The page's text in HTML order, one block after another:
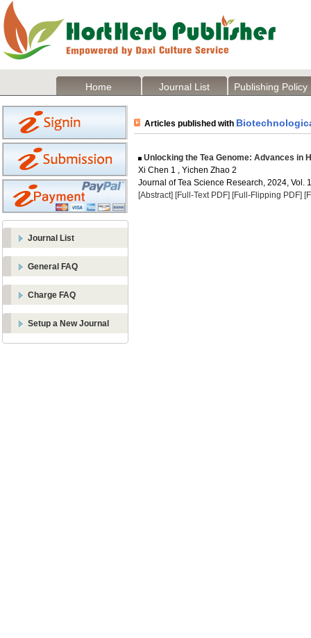
Home Journal List Publishing Policy
Journal List
General FAQ
Charge FAQ
Setup a New Journal
Articles published with
Unlocking the Tea Genome: Advances in
Xi Chen 1 , Yichen Zhao 2
Journal of Tea Science Research, 2024, Vol.
[Abstract] [Full-Text PDF] [Full-Flipping PDF]